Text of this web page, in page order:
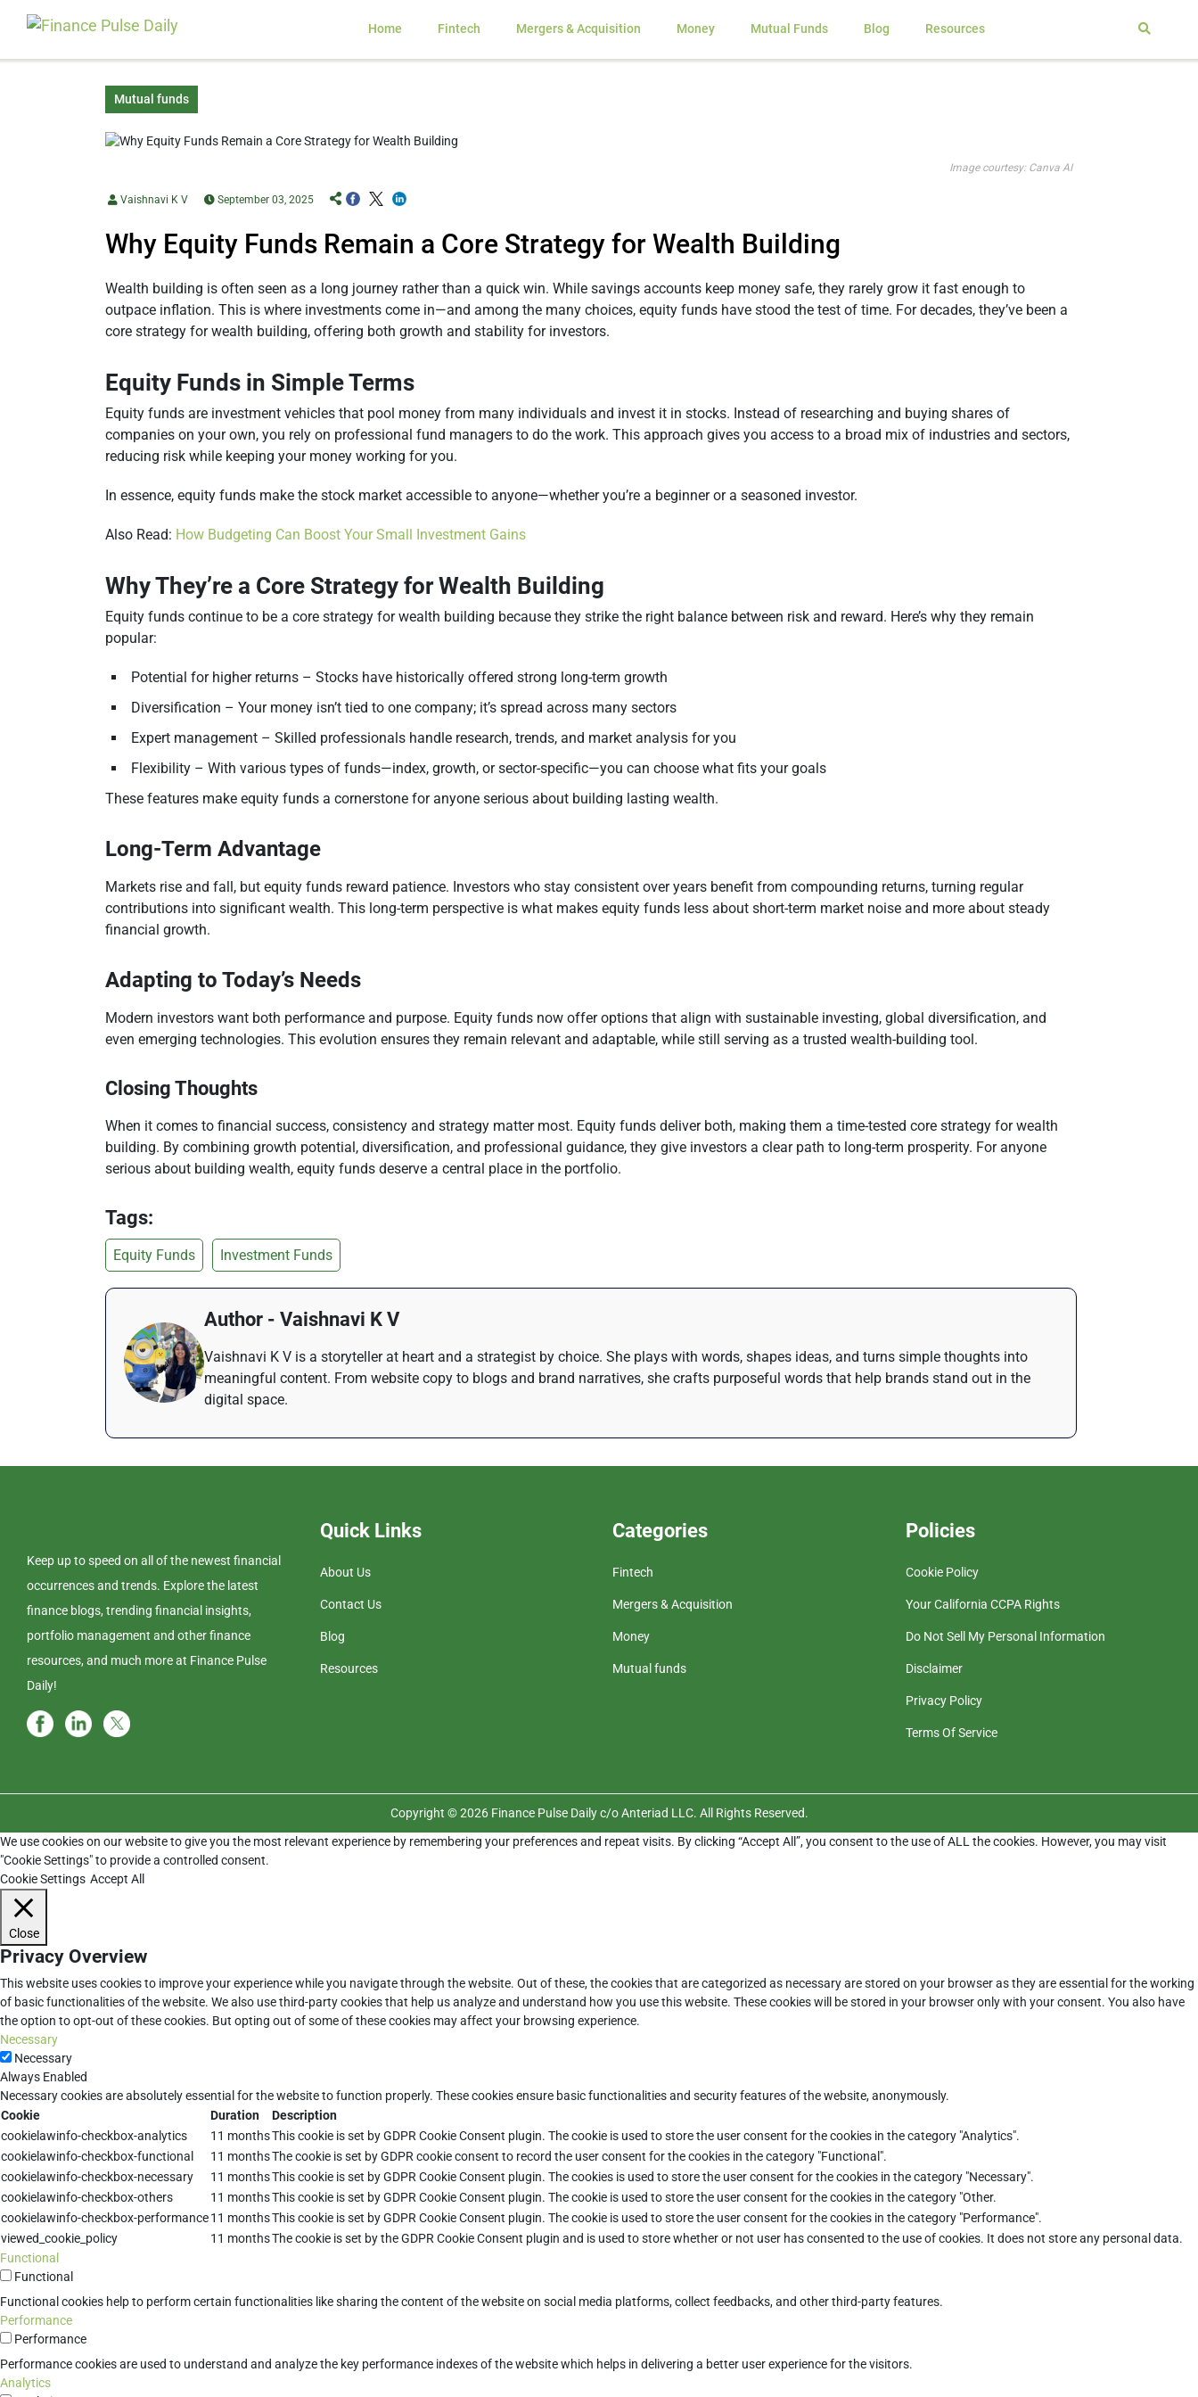
Home Fintech Mergers & Acquisition Money Mutual Funds Blog Resources
Mutual funds
Image courtesy: Canva AI
Vaishnavi K V September 03, 2025
Why Equity Funds Remain a Core Strategy for Wealth Building
Wealth building is often seen as a long journey rather than a quick win. While savings accounts keep money safe, they rarely grow it fast enough to
outpace inflation. This is where investments come in—and among the many choices, equity funds have stood the test of time. For decades, they’ve been a
core strategy for wealth building, offering both growth and stability for investors.
Equity Funds in Simple Terms
Equity funds are investment vehicles that pool money from many individuals and invest it in stocks. Instead of researching and buying shares of
companies on your own, you rely on professional fund managers to do the work. This approach gives you access to a broad mix of industries and sectors,
reducing risk while keeping your money working for you.
In essence, equity funds make the stock market accessible to anyone—whether you’re a beginner or a seasoned investor.
Also Read: How Budgeting Can Boost Your Small Investment Gains
Why They’re a Core Strategy for Wealth Building
Equity funds continue to be a core strategy for wealth building because they strike the right balance between risk and reward. Here’s why they remain
popular:
Potential for higher returns – Stocks have historically offered strong long-term growth
Diversification – Your money isn’t tied to one company; it’s spread across many sectors
Expert management – Skilled professionals handle research, trends, and market analysis for you
Flexibility – With various types of funds—index, growth, or sector-specific—you can choose what fits your goals
These features make equity funds a cornerstone for anyone serious about building lasting wealth.
Long-Term Advantage
Markets rise and fall, but equity funds reward patience. Investors who stay consistent over years benefit from compounding returns, turning regular
contributions into significant wealth. This long-term perspective is what makes equity funds less about short-term market noise and more about steady
financial growth.
Adapting to Today’s Needs
Modern investors want both performance and purpose. Equity funds now offer options that align with sustainable investing, global diversification, and
even emerging technologies. This evolution ensures they remain relevant and adaptable, while still serving as a trusted wealth-building tool.
Closing Thoughts
When it comes to financial success, consistency and strategy matter most. Equity funds deliver both, making them a time-tested core strategy for wealth
building. By combining growth potential, diversification, and professional guidance, they give investors a clear path to long-term prosperity. For anyone
serious about building wealth, equity funds deserve a central place in the portfolio.
Tags:
Equity Funds Investment Funds
Author - Vaishnavi K V
Vaishnavi K V is a storyteller at heart and a strategist by choice. She plays with words, shapes ideas, and turns simple thoughts into
meaningful content. From website copy to blogs and brand narratives, she crafts purposeful words that help brands stand out in the
digital space.
Keep up to speed on all of the newest financial
occurrences and trends. Explore the latest
finance blogs, trending financial insights,
portfolio management and other finance
resources, and much more at Finance Pulse
Daily!
Quick Links
About Us
Contact Us
Blog
Resources
Categories
Fintech
Mergers & Acquisition
Money
Mutual funds
Policies
Cookie Policy
Your California CCPA Rights
Do Not Sell My Personal Information
Disclaimer
Privacy Policy
Terms Of Service
Copyright © 2026 Finance Pulse Daily c/o Anteriad LLC. All Rights Reserved.
We use cookies on our website to give you the most relevant experience by remembering your preferences and repeat visits. By clicking “Accept All”, you consent to the use of ALL the cookies. However, you may visit
"Cookie Settings" to provide a controlled consent.
Cookie Settings Accept All
Close
Privacy Overview
This website uses cookies to improve your experience while you navigate through the website. Out of these, the cookies that are categorized as necessary are stored on your browser as they are essential for the working
of basic functionalities of the website. We also use third-party cookies that help us analyze and understand how you use this website. These cookies will be stored in your browser only with your consent. You also have
the option to opt-out of these cookies. But opting out of some of these cookies may affect your browsing experience.
Necessary
Necessary
Always Enabled
Necessary cookies are absolutely essential for the website to function properly. These cookies ensure basic functionalities and security features of the website, anonymously.
Cookie
Duration
Description
cookielawinfo-checkbox-analytics
11 monthsThis cookie is set by GDPR Cookie Consent plugin. The cookie is used to store the user consent for the cookies in the category "Analytics".
cookielawinfo-checkbox-functional
11 monthsThe cookie is set by GDPR cookie consent to record the user consent for the cookies in the category "Functional".
cookielawinfo-checkbox-necessary
11 monthsThis cookie is set by GDPR Cookie Consent plugin. The cookies is used to store the user consent for the cookies in the category "Necessary".
cookielawinfo-checkbox-others
11 monthsThis cookie is set by GDPR Cookie Consent plugin. The cookie is used to store the user consent for the cookies in the category "Other.
cookielawinfo-checkbox-performance11 monthsThis cookie is set by GDPR Cookie Consent plugin. The cookie is used to store the user consent for the cookies in the category "Performance".
viewed_cookie_policy
11 monthsThe cookie is set by the GDPR Cookie Consent plugin and is used to store whether or not user has consented to the use of cookies. It does not store any personal data.
Functional
Functional
Functional cookies help to perform certain functionalities like sharing the content of the website on social media platforms, collect feedbacks, and other third-party features.
Performance
Performance
Performance cookies are used to understand and analyze the key performance indexes of the website which helps in delivering a better user experience for the visitors.
Analytics